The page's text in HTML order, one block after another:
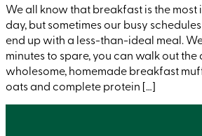
We all know that breakfast is the
day, but sometimes our busy
end up with a less-than-ideal meal.
minutes to spare, you can walk out
wholesome, homemade breakfast
oats and complete protein […]